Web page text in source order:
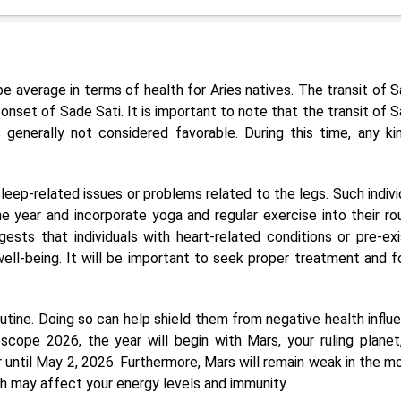
average in terms of health for Aries natives. The transit of
of Sade Sati. It is important to note that the transit of
not considered favorable. During this time, any
related issues or problems related to the legs. Such
year and incorporate yoga and regular exercise into their
that individuals with heart-related conditions or pre-
being. It will be important to seek proper treatment and
Doing so can help shield them from negative health
2026, the year will begin with Mars, your ruling
May 2, 2026. Furthermore, Mars will remain weak in the
may affect your energy levels and immunity.